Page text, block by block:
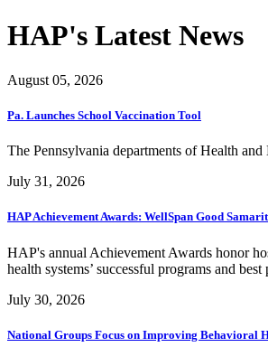
HAP's Latest News
August 05, 2026
Pa. Launches School Vaccination Tool
The Pennsylvania departments of Health
July 31, 2026
HAP Achievement Awards: WellSpan Good
HAP's annual Achievement Awards honor
health systems’ successful programs and best
July 30, 2026
National Groups Focus on Improving Behavioral